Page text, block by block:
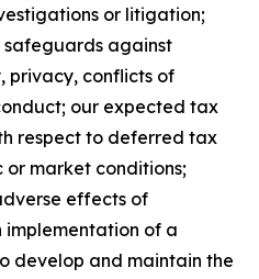
or litigation;
against
privacy, conflicts of
our expected tax
respect to deferred tax
or market conditions;
effects of
implementation of a
develop and maintain the